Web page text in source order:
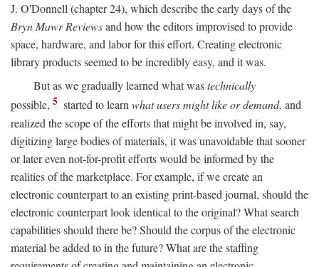
J. O'Donnell (chapter 24), which describe the early days of the
Bryn Mawr Reviewsand how the editors improvised to provide
space, hardware, and labor for this effort. Creating electronic
library products seemed to be incredibly easy, and it was.
But as we gradually learned what wastechnically
possible, 5 started to learnwhat users might like or demand, and
realized the scope of the efforts that might be involved in, say,
digitizing large bodies of materials, it was unavoidable that sooner
or later even not-for-profit efforts would be informed by the
realities of the marketplace. For example, if we create an
electronic counterpart to an existing print-based journal, should the
electronic counterpart look identical to the original? What search
capabilities should there be? Should the corpus of the electronic
material be added to in the future? What are the staffing